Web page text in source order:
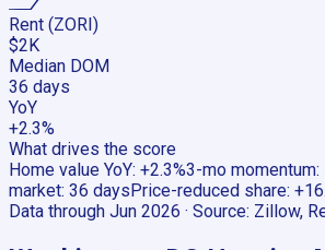
Rent (ZORI)
$2K
Median DOM
36 days
YoY
+2.3%
What drives the score
Home value YoY: +2.3%3-mo momentum:
market: 36 days Price-reduced share:
Data through Jun 2026 · Source: Zillow,